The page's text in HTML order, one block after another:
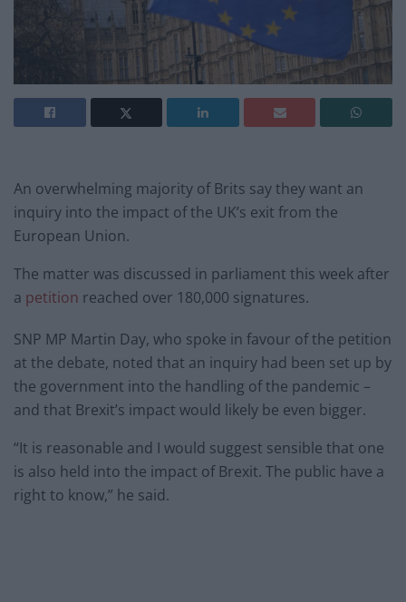
An overwhelming majority of Brits say they want an
inquiry into the impact of the UK’s exit from the
European Union.
The matter was discussed in parliament this week after
a petition reached over 180,000 signatures.
SNP MP Martin Day, who spoke in favour of the petition
at the debate, noted that an inquiry had been set up by
the government into the handling of the pandemic –
and that Brexit’s impact would likely be even bigger.
“It is reasonable and I would suggest sensible that one
is also held into the impact of Brexit. The public have a
right to know,” he said.